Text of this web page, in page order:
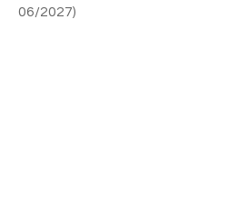
06/2027)